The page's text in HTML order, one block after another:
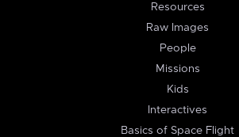
Resources
Raw Images
People
Missions
Kids
Interactives
Basics of Space Flight